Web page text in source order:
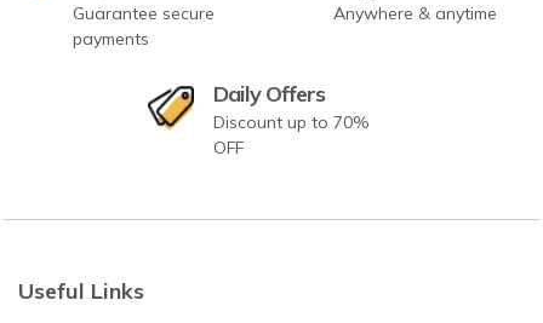
Guarantee secure
payments
Anywhere & anytime
Daily Offers
Discount up to 70%
OFF
Useful Links